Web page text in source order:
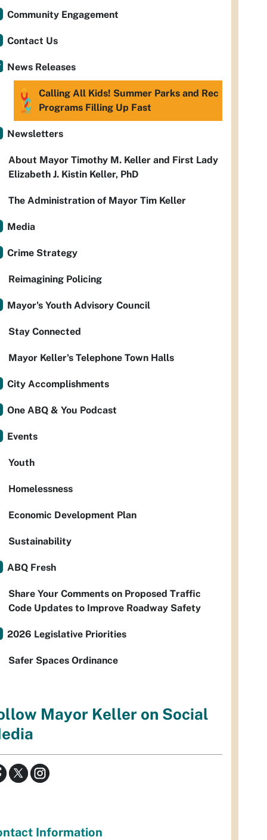
Community Engagement
Contact Us
News Releases
Calling All Kids! Summer Parks and Rec
Programs Filling Up Fast
Newsletters
About Mayor Timothy M. Keller and First Lady
Elizabeth J. Kistin Keller, PhD
The Administration of Mayor Tim Keller
Media
Crime Strategy
Reimagining Policing
Mayor's Youth Advisory Council
Stay Connected
Mayor Keller's Telephone Town Halls
City Accomplishments
One ABQ & You Podcast
Events
Youth
Homelessness
Economic Development Plan
Sustainability
ABQ Fresh
Share Your Comments on Proposed Traffic
Code Updates to Improve Roadway Safety
2026 Legislative Priorities
Safer Spaces Ordinance
Mayor Keller on Social
Information